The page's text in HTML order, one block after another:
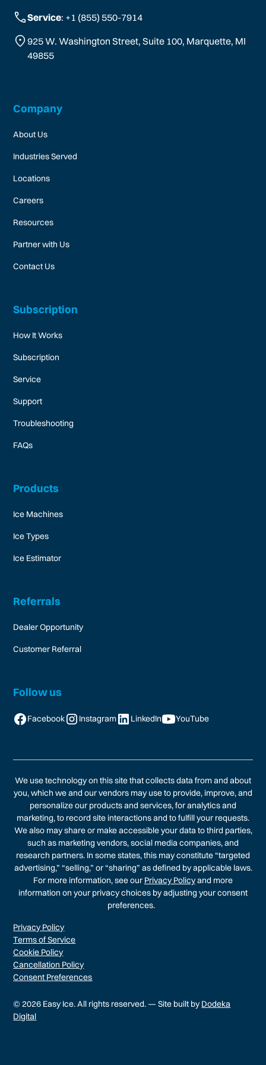
Service: +1 (855) 550-7914
925 W. Washington Street, Suite 100, Marquette, MI
49855
Company
About Us
Industries Served
Locations
Careers
Resources
Partner with Us
Contact Us
Subscription
How It Works
Subscription
Service
Support
Troubleshooting
FAQs
Products
Ice Machines
Ice Types
Ice Estimator
Referrals
Dealer Opportunity
Customer Referral
Follow us
Facebook Instagram LinkedIn YouTube
We use technology on this site that collects data from and about
you, which we and our vendors may use to provide, improve, and
personalize our products and services, for analytics and
marketing, to record site interactions and to fulfill your requests.
We also may share or make accessible your data to third parties,
such as marketing vendors, social media companies, and
research partners. In some states, this may constitute “targeted
advertising,” “selling,” or “sharing” as defined by applicable laws.
For more information, see our Privacy Policyand more
information on your privacy choices by adjusting your consent
preferences.
© 2026 Easy Ice. All rights reserved. — Site built by Dodeka
Digital
Privacy Policy
Terms of Service
Cookie Policy
Cancellation Policy
Consent Preferences